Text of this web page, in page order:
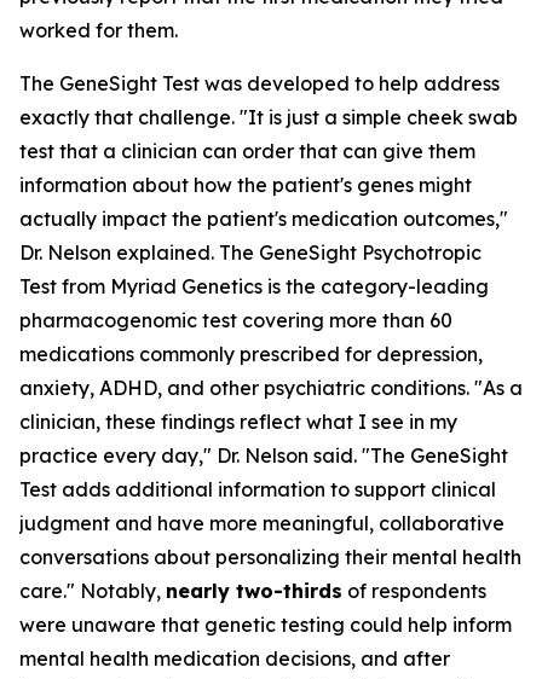
worked for them.
The GeneSight Test was developed to help address
exactly that challenge. "It is just a simple cheek swab
test that a clinician can order that can give them
information about how the patient's genes might
actually impact the patient's medication outcomes,"
Dr. Nelson explained. The GeneSight Psychotropic
Test from Myriad Genetics is the category-leading
pharmacogenomic test covering more than 60
medications commonly prescribed for depression,
anxiety, ADHD, and other psychiatric conditions. "As a
clinician, these findings reflect what I see in my
practice every day," Dr. Nelson said. "The GeneSight
Test adds additional information to support clinical
judgment and have more meaningful, collaborative
conversations about personalizing their mental health
care." Notably, nearly two-thirds of respondents
were unaware that genetic testing could help inform
mental health medication decisions, and after